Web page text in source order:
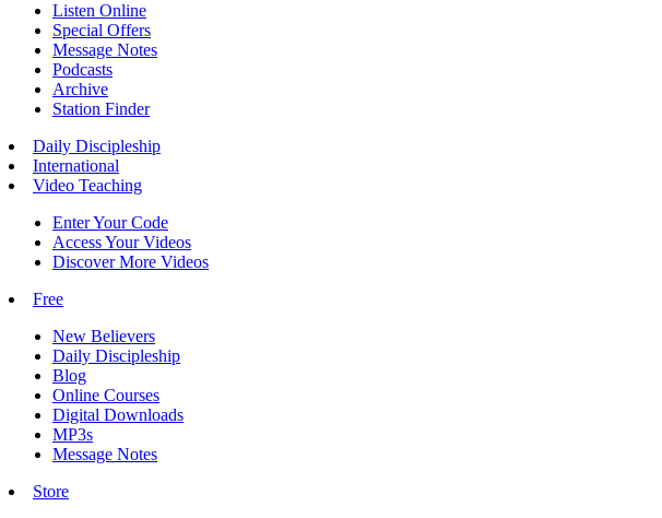
Listen Online
Special Offers
Message Notes
Podcasts
Archive
Station Finder
Daily Discipleship
International
Video Teaching
Enter Your Code
Access Your Videos
Discover More Videos
Free
New Believers
Daily Discipleship
Blog
Online Courses
Digital Downloads
MP3s
Message Notes
Store